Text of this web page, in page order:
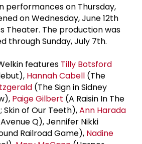
performances on Thursday,
on Wednesday, June 12th
Theater. The production was
through Sunday, July 7th.
features Tilly Botsford
Hannah Cabell (The
(The Sign in Sidney
Paige Gilbert (A Raisin In The
Skin of Our Teeth),Ann Harada
Q), Jennifer Nikki
Railroad Game), Nadine